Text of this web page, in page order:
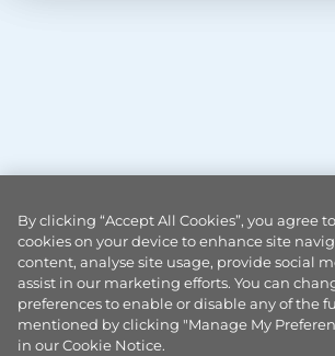
By clicking “Accept All Cookies”, you agree
cookies on your device to enhance site
content, analyse site usage, provide social
assist in our marketing efforts. You can
preferences to enable or disable any of the
mentioned by clicking "Manage My
in our Cookie Notice.